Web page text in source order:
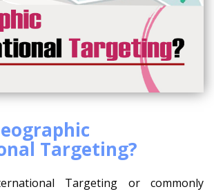
Targeting?
Targeting or commonly